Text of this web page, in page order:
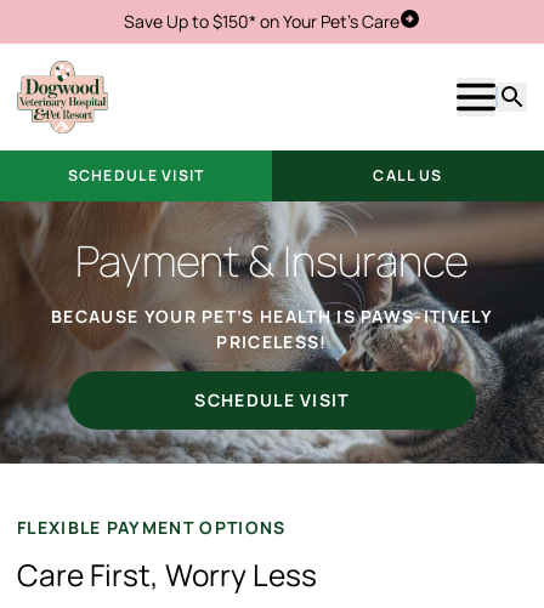
Save Up to $150* on Your Pet's CareSchedule Visit
Show
SCHEDULE VISIT CALL US
Payment & Insurance
BECAUSE YOUR PET’S HEALTH IS PAWS-ITIVELY
PRICELESS!
SCHEDULE VISIT
FLEXIBLE PAYMENT OPTIONS
Care First, Worry Less